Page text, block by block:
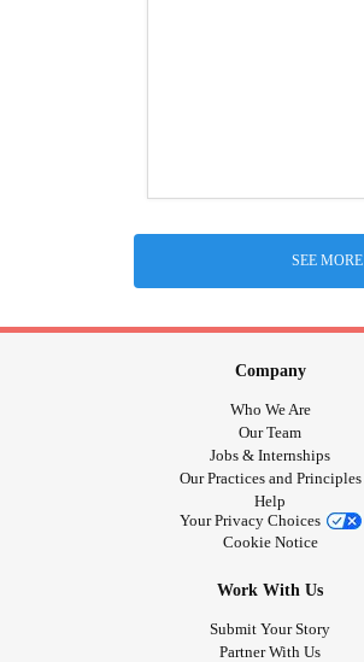
SEE MORE
Company
Who We Are
Our Team
Jobs & Internships
Our Practices and Principles
Help
Your Privacy Choices
Cookie Notice
Work With Us
Submit Your Story
Partner With Us